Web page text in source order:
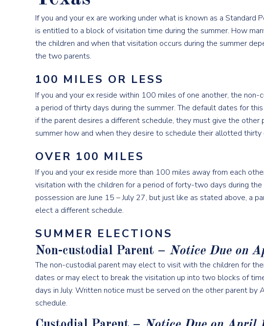
If you and your ex are working under what is known as a Standard
is entitled to a block of visitation time during the summer. How
the children and when that visitation occurs during the summer
the two parents.
100 MILES OR LESS
If you and your ex reside within 100 miles of one another, the
a period of thirty days during the summer. The default dates for
if the parent desires a different schedule, they must give the
summer how and when they desire to schedule their allotted thirty
OVER 100 MILES
If you and your ex reside more than 100 miles away from each
visitation with the children for a period of forty-two days during
possession are June 15 – July 27, but just like as stated above, a
elect a different schedule.
SUMMER ELECTIONS
Non-custodial Parent – Notice Due on
The non-custodial parent may elect to visit with the children for
dates or may elect to break the visitation up into two blocks of
days in July. Written notice must be served on the other parent
schedule.